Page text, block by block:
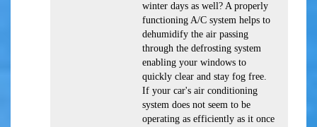
winter days as well? A properly
functioning A/C system helps to
dehumidify the air passing
through the defrosting system
enabling your windows to
quickly clear and stay fog free.
If your car's air conditioning
system does not seem to be
operating as efficiently as it once